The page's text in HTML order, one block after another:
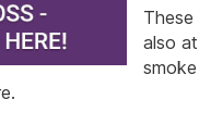
These
also